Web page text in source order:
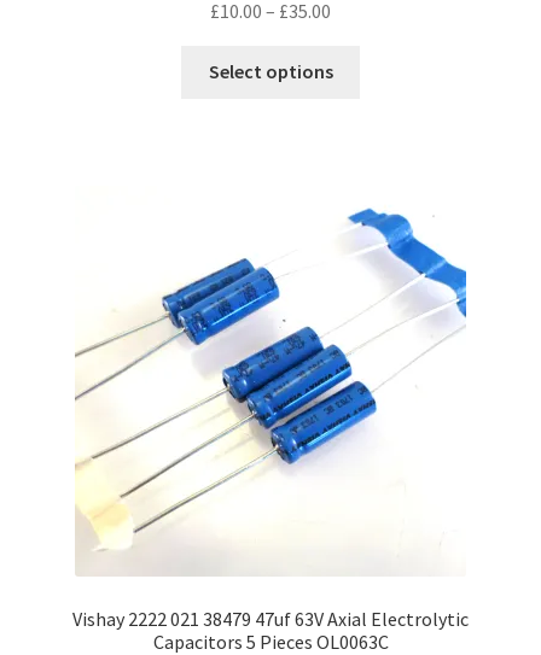
£10.00 – £35.00
£10.00
Select options
The
options
may
chosen
the
product
Vishay 2222 021 38479 47uf 63V Axial Electrolytic
Capacitors 5 Pieces OL0063C